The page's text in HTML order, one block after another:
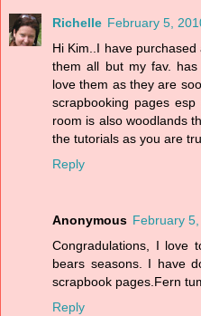
Richelle February 5,
Hi Kim..I have
them all but my fav.
love them as they are
scrapbooking pages
room is also woodlands
the tutorials as you are
Reply
Anonymous February
Congradulations, I love
bears seasons. I have
scrapbook pages.Fern
Reply